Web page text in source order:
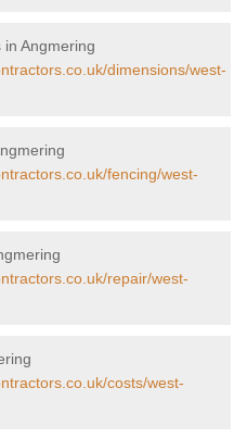
Angmering
dimensions/west-
fencing/west-
repair/west-
costs/west-